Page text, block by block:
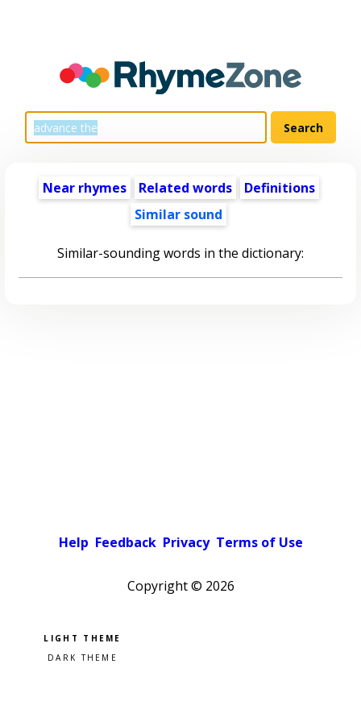
Near rhymes Related words
Definitions
Similar sound
Similar-sounding words in the dictionary:
Help Feedback Privacy Terms of Use
Copyright © 2026
Pick a color scheme
Light theme
Dark theme